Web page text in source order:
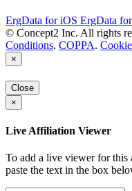
ErgData for iOS ErgData
© Concept2 Inc. All rights
Conditions. COPPA.
×
Close
×
Live Affiliation Viewer
To add a live viewer for
paste the text in the box